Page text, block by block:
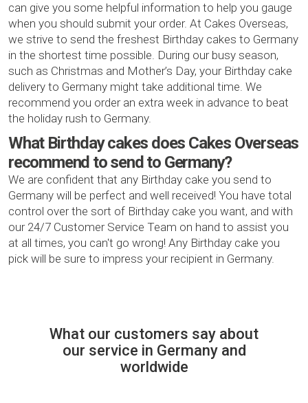
can give you some helpful information to help you gauge
when you should submit your order. At Cakes Overseas,
we strive to send the freshest Birthday cakes to Germany
in the shortest time possible. During our busy season,
such as Christmas and Mother’s Day, your Birthday cake
delivery to Germany might take additional time. We
recommend you order an extra week in advance to beat
the holiday rush to Germany.
What Birthday cakes does Cakes Overseas
recommend to send to Germany?
We are confident that any Birthday cake you send to
Germany will be perfect and well received! You have total
control over the sort of Birthday cake you want, and with
our 24/7 Customer Service Team on hand to assist you
at all times, you can't go wrong! Any Birthday cake you
pick will be sure to impress your recipient in Germany.
What our customers say about
our service in Germany and
worldwide